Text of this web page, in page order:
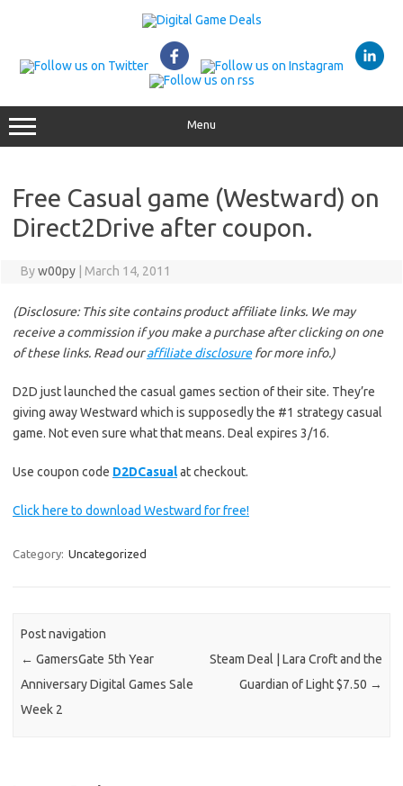
Menu
Free Casual game (Westward) on
Direct2Drive after coupon.
Byw00py March 14, 2011
(Disclosure: This site contains product affiliate links. We may
receive a commission if you make a purchase after clicking on one
of these links. Read ouraffiliate disclosurefor more info.)
D2D just launched the casual games section of their site. They’re
giving away Westward which is supposedly the #1 strategy casual
game. Not even sure what that means. Deal expires 3/16.
Use coupon code D2DCasualat checkout.
Click here to download Westward for free!
Category: Uncategorized
Post navigation
← GamersGate 5th Year
Anniversary Digital Games Sale
Week 2
Steam Deal | Lara Croft and the
Guardian of Light $7.50 →